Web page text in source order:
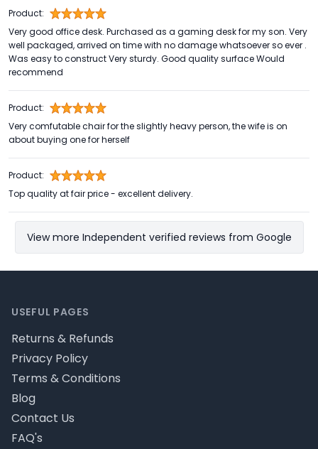
Product:
Very good office desk. Purchased as a gaming desk for my son. Very
well packaged, arrived on time with no damage whatsoever so ever .
Was easy to construct Very sturdy. Good quality surface Would
recommend
Product:
Very comfutable chair for the slightly heavy person, the wife is on
about buying one for herself
Product:
Top quality at fair price - excellent delivery.
View more Independent verified reviews from Google
USEFUL PAGES
Returns & Refunds
Privacy Policy
Terms & Conditions
Blog
Contact Us
FAQ's